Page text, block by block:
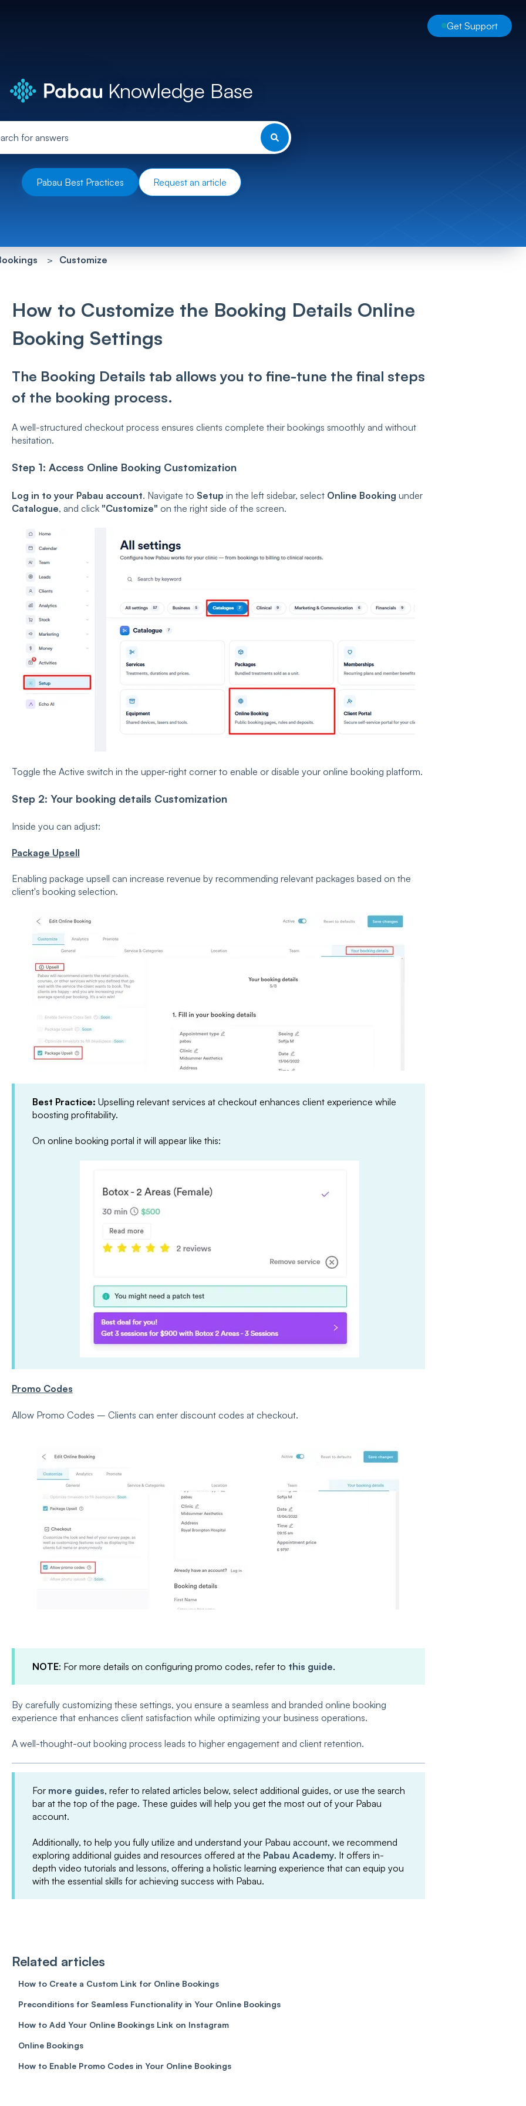
Get Support
Knowledge Base
Pabau Best Practices Request an article
Customize
How to Customize the Booking Details Online
Booking Settings
The Booking Details tab allows you to fine-tune the final steps
of the booking process.
A well-structured checkout process ensures clients complete their bookings smoothly and without
hesitation.
Step 1: Access Online Booking Customization
Log in to your Pabau account. Navigate to Setup in the left sidebar, select Online Booking under
Catalogue, and click"Customize" on the right side of the screen.
Toggle the Active switch in the upper-right corner to enable or disable your online booking platform.
Step 2: Your booking details Customization
Inside you can adjust:
Package Upsell
Enabling package upsell can increase revenue by recommending relevant packages based on the
client's booking selection.
Best Practice: Upselling relevant services at checkout enhances client experience while
boosting profitability.
On online booking portal it will appear like this:
Promo Codes
Allow Promo Codes – Clients can enter discount codes at checkout.
NOTE: For more details on configuring promo codes, refer to this guide.
By carefully customizing these settings, you ensure a seamless and branded online booking
experience that enhances client satisfaction while optimizing your business operations.
A well-thought-out booking process leads to higher engagement and client retention.
For more guides, refer to related articles below, select additional guides, or use the search
bar at the top of the page. These guides will help you get the most out of your Pabau
account.
Additionally, to help you fully utilize and understand your Pabau account, we recommend
exploring additional guides and resources offered at the Pabau Academy. It offers in-
depth video tutorials and lessons, offering a holistic learning experience that can equip you
with the essential skills for achieving success with Pabau.
Related articles
How to Create a Custom Link for Online Bookings
Preconditions for Seamless Functionality in Your Online Bookings
How to Add Your Online Bookings Link on Instagram
Online Bookings
How to Enable Promo Codes in Your Online Bookings